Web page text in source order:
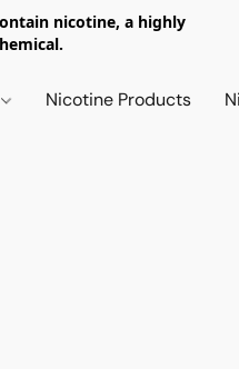
nicotine, a highly
Nicotine Products